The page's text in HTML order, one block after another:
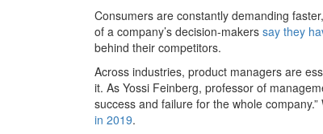
Consumers are constantly demanding
of a company’s decision-makers say they
behind their competitors.
Across industries, product managers are
it. As Yossi Feinberg, professor of
success and failure for the whole
in 2019.